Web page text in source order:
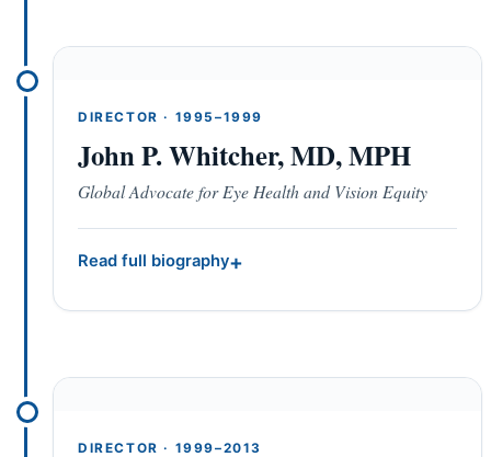
DIRECTOR · 1995–1999
John P. Whitcher, MD, MPH
Global Advocate for Eye Health and Vision Equity
Read full biography
DIRECTOR · 1999–2013